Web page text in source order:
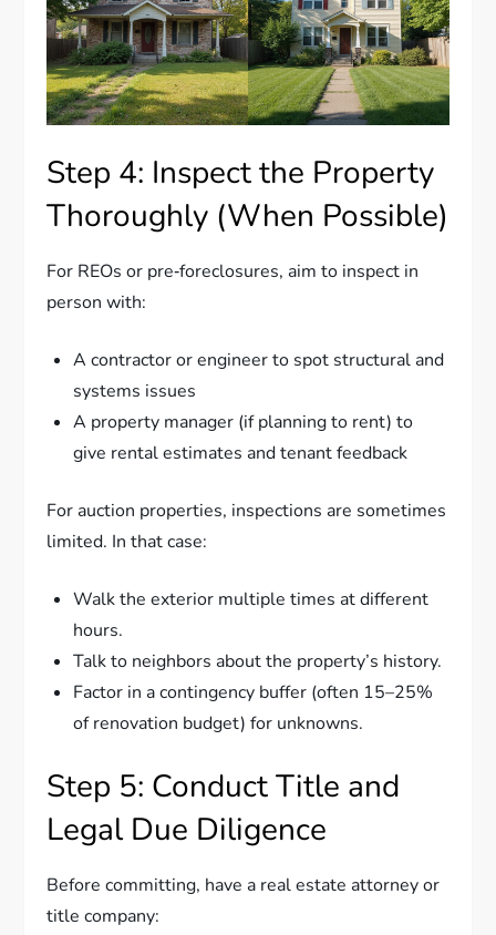
Step 4: Inspect the Property
Thoroughly (When Possible)
For REOs or pre‑foreclosures, aim to inspect in
person with:
A contractor or engineer to spot structural and
systems issues
A property manager (if planning to rent) to
give rental estimates and tenant feedback
For auction properties, inspections are sometimes
limited. In that case:
Walk the exterior multiple times at different
hours.
Talk to neighbors about the property’s history.
Factor in a contingency buffer (often 15–25%
of renovation budget) for unknowns.
Step 5: Conduct Title and
Legal Due Diligence
Before committing, have a real estate attorney or
title company: